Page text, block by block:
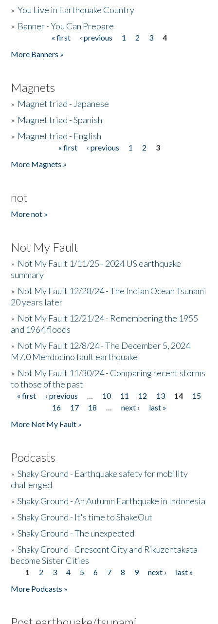
»You Live in Earthquake Country
» Banner - You Can Prepare
« first ‹ previous 1 2 3
4
More Banners »
Magnets
» Magnet triad - Japanese
» Magnet triad - Spanish
» Magnet triad - English
« first ‹ previous 1 2
3
More Magnets »
not
More not »
Not My Fault
» Not My Fault 1/11/25 - 2024 US earthquake
summary
» Not My Fault 12/28/24 - The Indian Ocean Tsunami
20 years later
» Not My Fault 12/21/24 - Remembering the 1955
and 1964 floods
» Not My Fault 12/8/24 - The December 5, 2024
M7.0 Mendocino fault earthquake
» Not My Fault 11/30/24 - Comparing recent storms
to those of the past
Pages
« first ‹ previous … 10 11 12 13 14
15
16
17 18 … next ›
last »
More Not My Fault »
Podcasts
»Shaky Ground - Earthquake safety for mobility
challenged
»Shaky Ground - An Autumn Earthquake in Indonesia
»Shaky Ground - It's time to ShakeOut
»Shaky Ground - The unexpected
»Shaky Ground - Crescent City and Rikuzentakata
become Sister Cities
Pages
1 2 3 4 5 6 7 8 9 next ›
last »
More Podcasts »